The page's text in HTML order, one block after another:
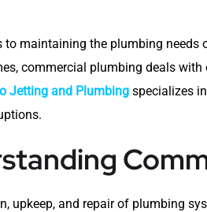
to maintaining the plumbing
commercial plumbing deals
Jetting and Plumbing specializes
upkeep, and repair of plumbing